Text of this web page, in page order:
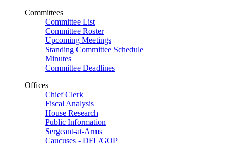
Committees
Committee List
Committee Roster
Upcoming Meetings
Standing Committee Schedule
Minutes
Committee Deadlines
Offices
Chief Clerk
Fiscal Analysis
House Research
Public Information
Sergeant-at-Arms
Caucuses - DFL/GOP